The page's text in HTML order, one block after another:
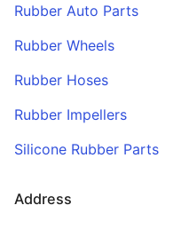
Rubber Auto Parts
Rubber Wheels
Rubber Hoses
Rubber Impellers
Silicone Rubber Parts
Address